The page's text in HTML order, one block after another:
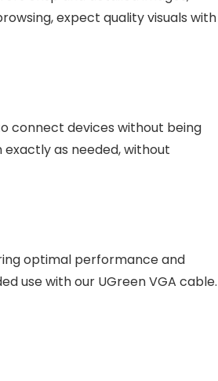
expect quality visuals with
connect devices without being
as needed, without
optimal performance and
use with our UGreen VGA cable.